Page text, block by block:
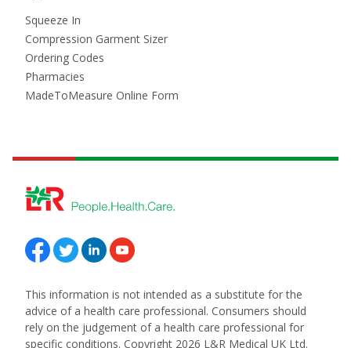
Squeeze In
Compression Garment Sizer
Ordering Codes
Pharmacies
MadeToMeasure Online Form
Follow us on Facebook
Follow us on Twitter
Follow us on Linkedin
Follow us on Youtube
This information is not intended as a substitute for the
advice of a health care professional. Consumers should
rely on the judgement of a health care professional for
specific conditions. Copyright 2026 L&R Medical UK Ltd.